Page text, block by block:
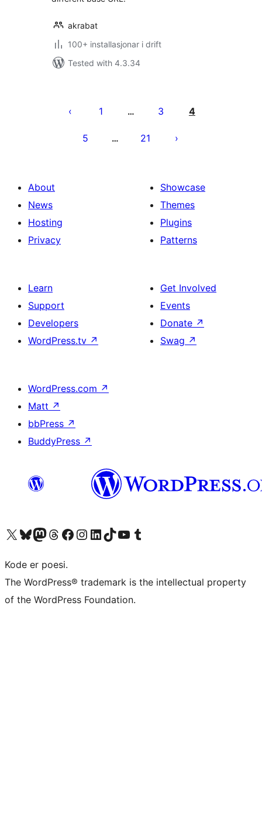
akrabat
100+ installasjonar i drift
Tested with 4.3.34
pagination
1 … 3 4
5 … 21
About
News
Hosting
Privacy
Showcase
Themes
Plugins
Patterns
Learn
Support
Developers
WordPress.tv ↗
Get Involved
Events
Donate ↗
Swag ↗
WordPress.com ↗
Matt ↗
bbPress ↗
BuddyPress ↗
Visit our X (formerly Twitter) account
Visit our Bluesky account
Visit our Mastodon account
Visit our Threads account
Visit our Facebook page
Visit our Instagram account
Visit our LinkedIn account
Visit our TikTok account
Visit our YouTube channel
Visit our Tumblr account
Kode er poesi.
The WordPress® trademark is the intellectual property
of the WordPress Foundation.